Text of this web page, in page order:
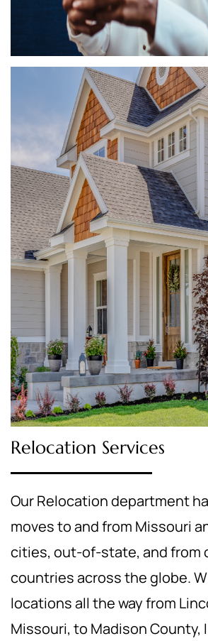
Relocation Services
Our Relocation department
moves to and from Missouri
cities, out-of-state, and from
countries across the globe.
locations all the way from
Missouri, to Madison County,